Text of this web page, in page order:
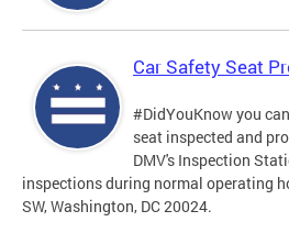
Car Safety Seat
#DidYouKnow you
seat inspected and
DMV's Inspection
inspections during normal operating
SW, Washington, DC 20024.